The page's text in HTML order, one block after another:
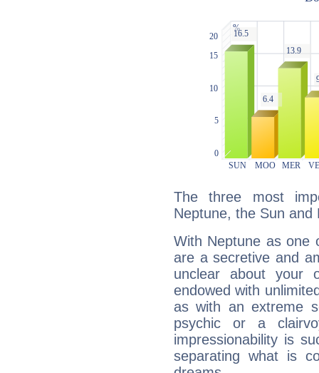
The three most
Neptune, the Sun and
With Neptune as one
are a secretive and
unclear about your
endowed with
as with an extreme
psychic or a
impressionability is
separating what is